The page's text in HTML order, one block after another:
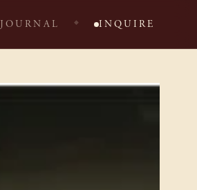
JOURNAL INQUIRE